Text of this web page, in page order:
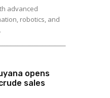
advanced
robotics, and
opens
sales